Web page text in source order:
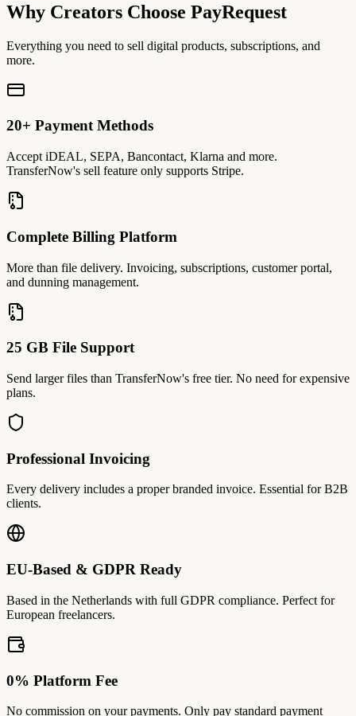
Why Creators Choose PayRequest
Everything you need to sell digital products, subscriptions, and
more.
20+ Payment Methods
Accept iDEAL, SEPA, Bancontact, Klarna and more.
TransferNow's sell feature only supports Stripe.
Complete Billing Platform
More than file delivery. Invoicing, subscriptions, customer portal,
and dunning management.
25 GB File Support
Send larger files than TransferNow's free tier. No need for expensive
plans.
Professional Invoicing
Every delivery includes a proper branded invoice. Essential for B2B
clients.
EU-Based & GDPR Ready
Based in the Netherlands with full GDPR compliance. Perfect for
European freelancers.
0% Platform Fee
No commission on your payments. Only pay standard payment